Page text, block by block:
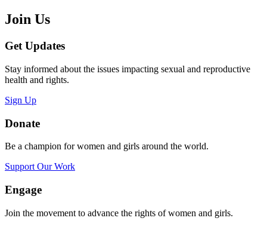
Join Us
Get Updates
Stay informed about the issues impacting sexual and reproductive
health and rights.
Sign Up
Donate
Be a champion for women and girls around the world.
Support Our Work
Engage
Join the movement to advance the rights of women and girls.